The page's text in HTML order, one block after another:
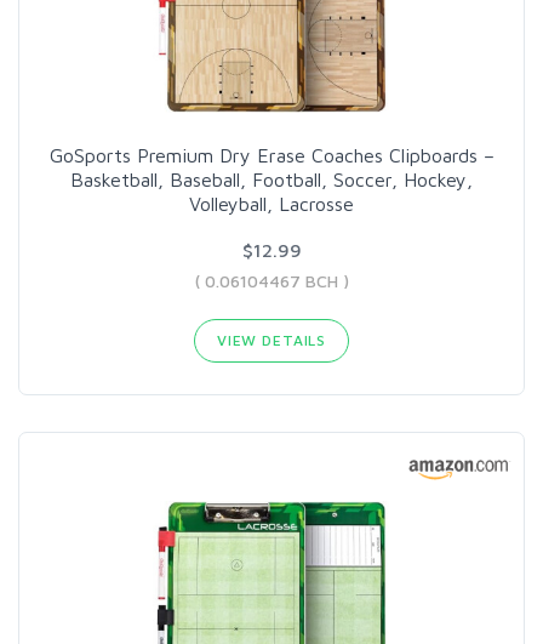
GoSports Premium Dry Erase Coaches Clipboards –
Basketball, Baseball, Football, Soccer, Hockey,
Volleyball, Lacrosse
$12.99
( 0.06104467 BCH )
VIEW DETAILS